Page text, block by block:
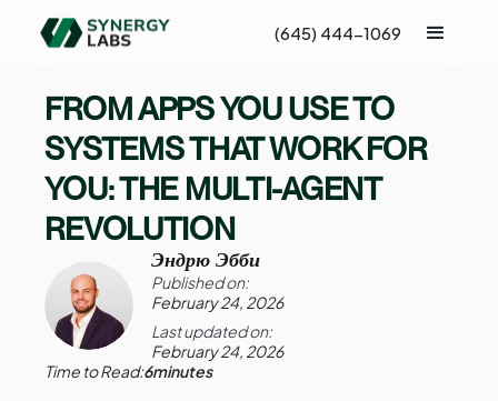
(645) 444-1069
FROM APPS YOU USE TO
SYSTEMS THAT WORK FOR
YOU: THE MULTI-AGENT
REVOLUTION
Эндрю Эбби
Published on:
February 24, 2026
Last updated on:
February 24, 2026
Time to Read:6minutes